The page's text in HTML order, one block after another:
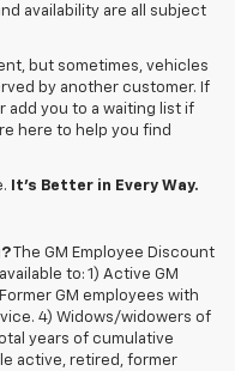
availability are all subject
but sometimes, vehicles
by another customer. If
add you to a waiting list if
here to help you find
It’s Better in Every Way.
The GM Employee Discount
to: 1) Active GM
GM employees with
4) Widows/widowers of
years of cumulative
active, retired, former